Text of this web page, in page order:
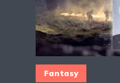
Fantasy